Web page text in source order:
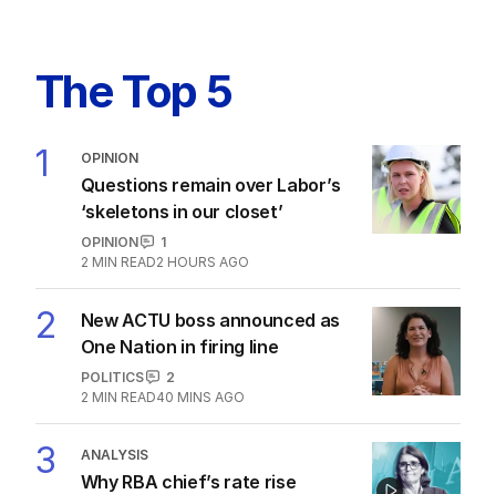
The Top 5
1 OPINION
Questions remain over Labor’s
‘skeletons in our closet’
OPINION
1
2 MIN READ2 HOURS AGO
2
New ACTU boss announced as
One Nation in firing line
POLITICS
2
2 MIN READ40 MINS AGO
3 ANALYSIS
Why RBA chief’s rate rise